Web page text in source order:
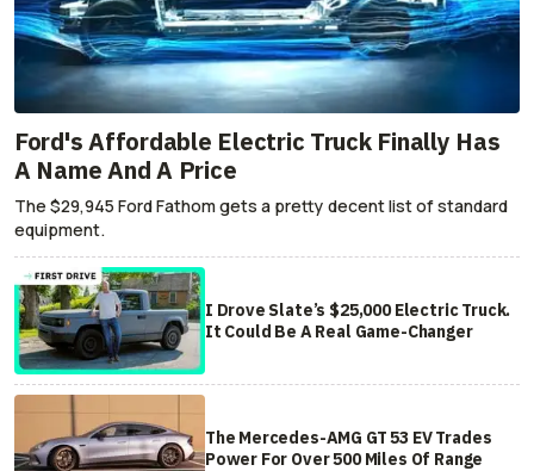
Ford's Affordable Electric Truck Finally Has
A Name And A Price
The $29,945 Ford Fathom gets a pretty decent list of standard
equipment.
I Drove Slate’s $25,000 Electric Truck.
It Could Be A Real Game-Changer
The Mercedes-AMG GT 53 EV Trades
Power For Over 500 Miles Of Range